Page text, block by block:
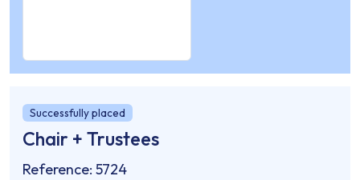
Successfully placed
Chair + Trustees
Reference: 5724